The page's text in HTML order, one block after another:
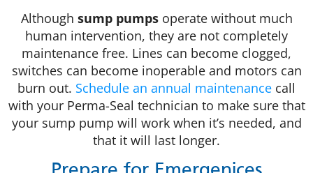
Although sump pumpsoperate without much
human intervention, they are not completely
maintenance free. Lines can become clogged,
switches can become inoperable and motors can
burn out. Schedule an annual maintenance call
with your Perma-Seal technician to make sure that
your sump pump will work when it’s needed, and
that it will last longer.